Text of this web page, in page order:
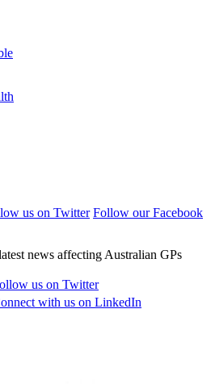
us on Twitter Follow our Facebook
news affecting Australian GPs
us on Twitter
with us on LinkedIn